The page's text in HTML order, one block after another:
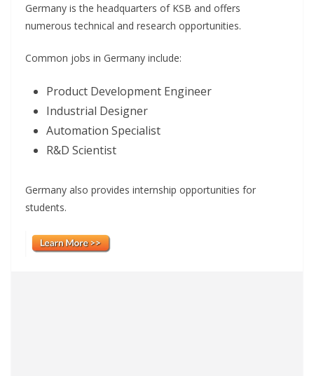
Germany is the headquarters of KSB and offers
numerous technical and research opportunities.
Common jobs in Germany include:
Product Development Engineer
Industrial Designer
Automation Specialist
R&D Scientist
Germany also provides internship opportunities for
students.